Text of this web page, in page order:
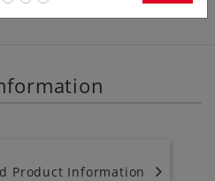
Product Information